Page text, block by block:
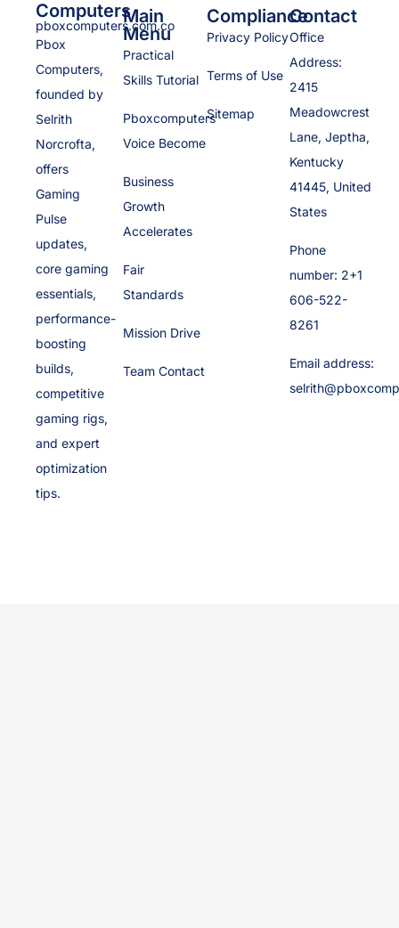
Computers
pboxcomputers.com.co
Pbox
Computers,
founded by
Selrith
Norcrofta,
offers
Gaming
Pulse
updates,
core gaming
essentials,
performance-
boosting
builds,
competitive
gaming rigs,
and expert
optimization
tips.
Main
Menu
Practical
Skills Tutorial
Pboxcomputers
Voice Become
Business
Growth
Accelerates
Fair
Standards
Mission Drive
Team Contact
Compliance
Privacy Policy
Terms of Use
Sitemap
Contact
Office
Address:
2415
Meadowcrest
Lane, Jeptha,
Kentucky
41445, United
States
Phone
number: 2+1
606-522-
8261
Email address: